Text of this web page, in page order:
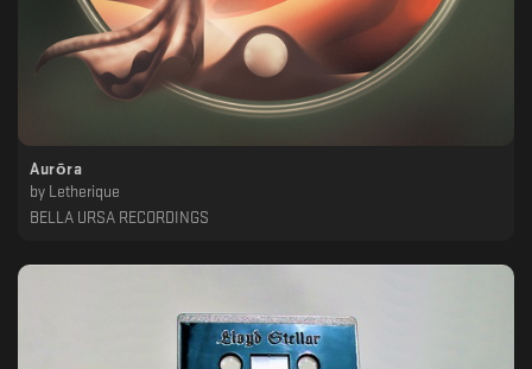
Aurōra
by
Letherique
BELLA URSA RECORDINGS